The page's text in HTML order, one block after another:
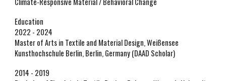
Education
2022 - 2024
Master of Arts in Textile and Material Design, Weißensee
Kunsthochschule Berlin, Berlin, Germany (DAAD Scholar)
2014 - 2019